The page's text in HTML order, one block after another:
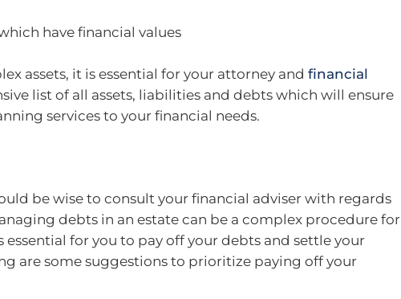
have financial values
assets, it is essential for your attorney and financial
list of all assets, liabilities and debts which will ensure
services to your financial needs.
be wise to consult your financial adviser with regards
debts in an estate can be a complex procedure for
essential for you to pay off your debts and settle your
are some suggestions to prioritize paying off your